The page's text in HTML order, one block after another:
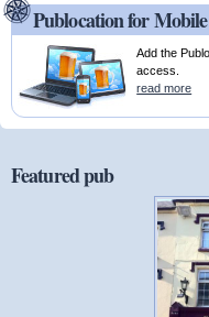
Publocation for Mobile
Add the
access.
read more
Featured pub